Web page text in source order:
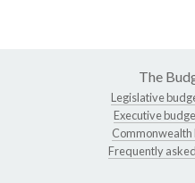
The
Legislative
Executive
Commonwealth
Frequently